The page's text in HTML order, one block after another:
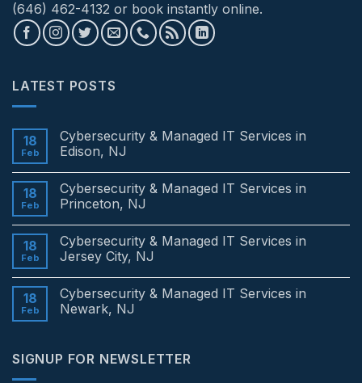
(646) 462-4132 or book instantly online.
LATEST POSTS
18
Feb
Cybersecurity & Managed IT Services in
Edison, NJ
on
Cybersecurity
&
Services
in
Edison,
18
Feb
Cybersecurity & Managed IT Services in
Princeton, NJ
on
Cybersecurity
&
Services
in
Princeton,
18
Feb
Cybersecurity & Managed IT Services in
Jersey City, NJ
on
Cybersecurity
&
in
18
Feb
Cybersecurity & Managed IT Services in
Newark, NJ
Cybersecurity
SIGNUP FOR NEWSLETTER